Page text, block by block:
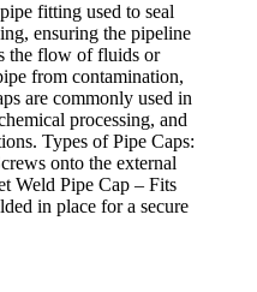
fitting used to seal
ensuring the pipeline
the flow of fluids or
from contamination,
are commonly used in
processing, and
Types of Pipe Caps:
onto the external
Weld Pipe Cap – Fits
in place for a secure